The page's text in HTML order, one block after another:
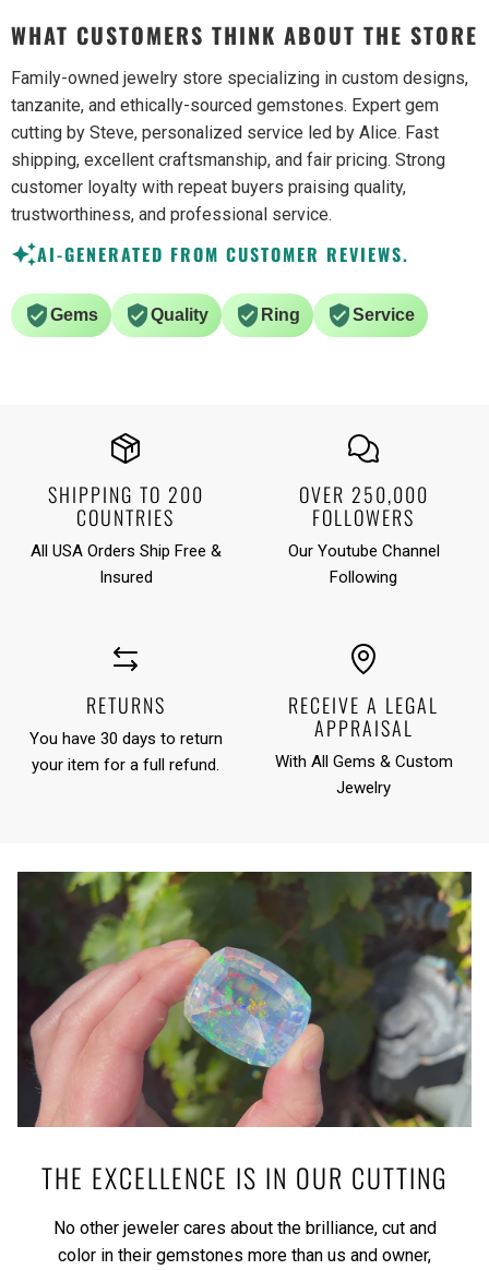
WHAT CUSTOMERS THINK ABOUT THE STORE
Family-owned jewelry store specializing in custom designs,
tanzanite, and ethically-sourced gemstones. Expert gem
cutting by Steve, personalized service led by Alice. Fast
shipping, excellent craftsmanship, and fair pricing. Strong
customer loyalty with repeat buyers praising quality,
trustworthiness, and professional service.
AI-GENERATED FROM CUSTOMER REVIEWS.
Gems Quality Ring Service
SHIPPING TO 200
COUNTRIES
All USA Orders Ship Free &
Insured
OVER 250,000
FOLLOWERS
Our Youtube Channel
Following
RETURNS
You have 30 days to return
your item for a full refund.
RECEIVE A LEGAL
APPRAISAL
With All Gems & Custom
Jewelry
THE EXCELLENCE IS IN OUR CUTTING
No other jeweler cares about the brilliance, cut and
color in their gemstones more than us and owner,